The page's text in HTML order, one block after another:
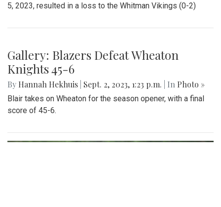
5, 2023, resulted in a loss to the Whitman Vikings (0-2)
Gallery: Blazers Defeat Wheaton
Knights 45-6
By Hannah Hekhuis Sept. 2, 2023, 1:23 p.m. | In Photo »
Blair takes on Wheaton for the season opener, with a final
score of 45-6.